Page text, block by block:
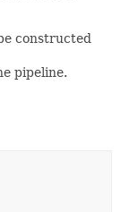
constructed
pipeline.